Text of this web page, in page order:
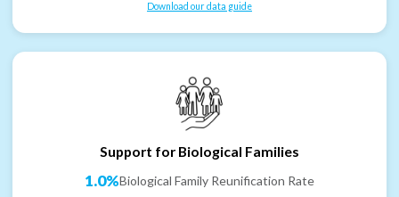
Download our data guide
Support for Biological Families
1.0%Biological Family Reunification Rate